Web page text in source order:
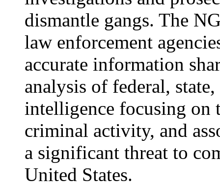
dismantle gangs. The
law enforcement
accurate information
analysis of federal,
intelligence focusing on
criminal activity, and
a significant threat to
United States.